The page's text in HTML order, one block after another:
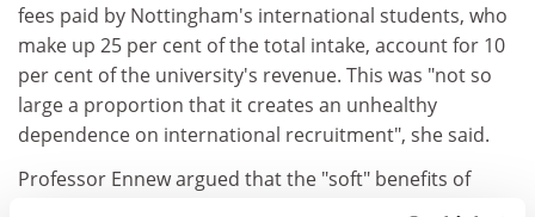
fees paid by Nottingham's international students, who
make up 25 per cent of the total intake, account for 10
per cent of the university's revenue. This was "not so
large a proportion that it creates an unhealthy
dependence on international recruitment", she said.
Professor Ennew argued that the "soft" benefits of